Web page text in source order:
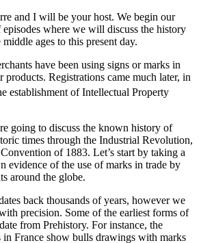
and I will be your host. We begin our
episodes where we will discuss the history
ages to this present day.
have been using signs or marks in
products. Registrations came much later, in
establishment of Intellectual Property
going to discuss the known history of
times through the Industrial Revolution,
of 1883. Let’s start by taking a
evidence of the use of marks in trade by
around the globe.
back thousands of years, however we
precision. Some of the earliest forms of
from Prehistory. For instance, the
in France show bulls drawings with marks